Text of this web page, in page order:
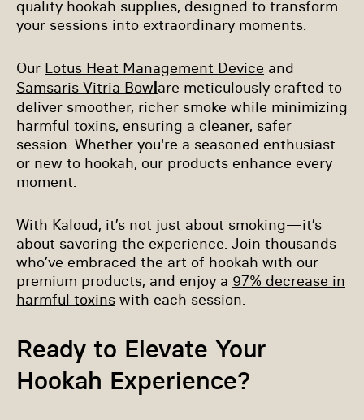
quality hookah supplies, designed to transform
your sessions into extraordinary moments.
Our Lotus Heat Management Device and
Samsaris Vitria Bowlare meticulously crafted to
deliver smoother, richer smoke while minimizing
harmful toxins, ensuring a cleaner, safer
session. Whether you're a seasoned enthusiast
or new to hookah, our products enhance every
moment.
With Kaloud, it’s not just about smoking—it’s
about savoring the experience. Join thousands
who’ve embraced the art of hookah with our
premium products, and enjoy a 97% decrease in
harmful toxins with each session.
Ready to Elevate Your
Hookah Experience?